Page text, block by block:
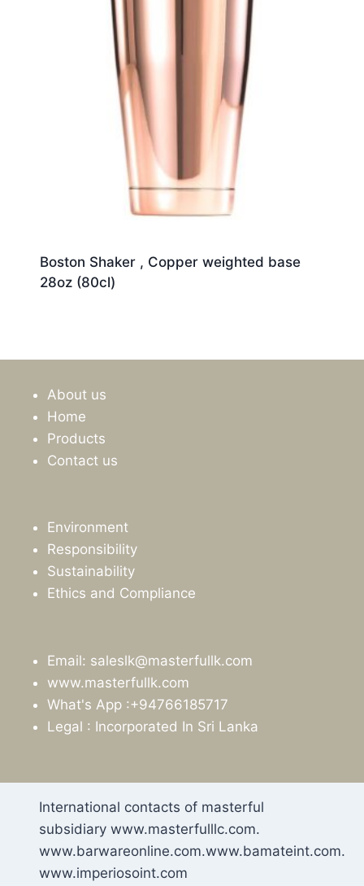
Boston Shaker , Copper weighted base
28oz (80cl)
About us
Home
Products
Contact us
Environment
Responsibility
Sustainability
Ethics and Compliance
Email: saleslk@masterfullk.com
www.masterfullk.com
What's App :+94766185717
Legal : Incorporated In Sri Lanka
International contacts of masterful
subsidiary www.masterfulllc.com.
www.barwareonline.com.www.bamateint.com.
www.imperiosoint.com